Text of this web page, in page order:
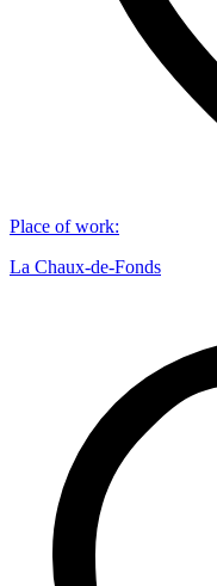
Place of work:
La Chaux-de-Fonds